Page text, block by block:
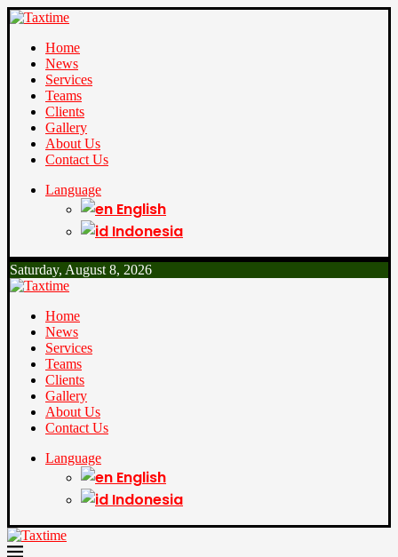
Home
News
Services
Teams
Clients
Gallery
About Us
Contact Us
Language
English
Indonesia
Saturday, August 8, 2026
Home
News
Services
Teams
Clients
Gallery
About Us
Contact Us
Language
English
Indonesia